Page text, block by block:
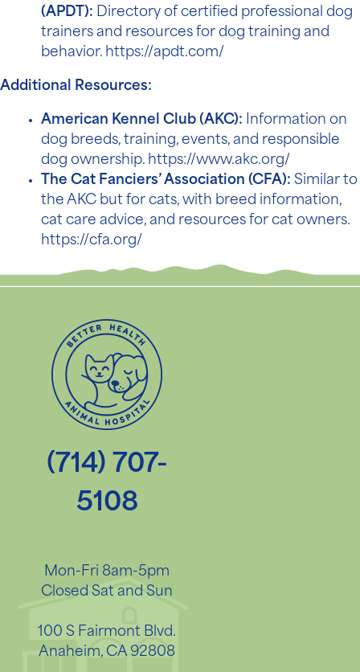
(APDT): Directory of certified professional dog
trainers and resources for dog training and
behavior. https://apdt.com/
Additional Resources:
American Kennel Club (AKC): Information on
dog breeds, training, events, and responsible
dog ownership. https://www.akc.org/
The Cat Fanciers’ Association (CFA): Similar to
the AKC but for cats, with breed information,
cat care advice, and resources for cat owners.
https://cfa.org/
(714) 707-
5108
Mon-Fri 8am-5pm
Closed Sat and Sun
100 S Fairmont Blvd.
Anaheim, CA 92808